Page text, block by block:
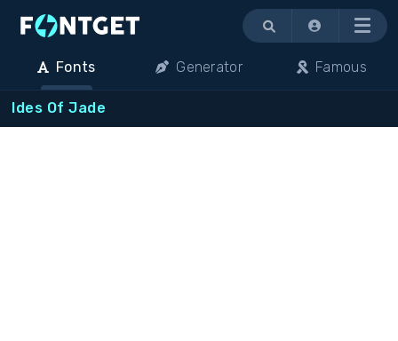
Menu
Fonts Generator Famous
Ides Of Jade